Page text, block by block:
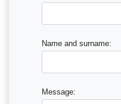
Name and surname:
Message: